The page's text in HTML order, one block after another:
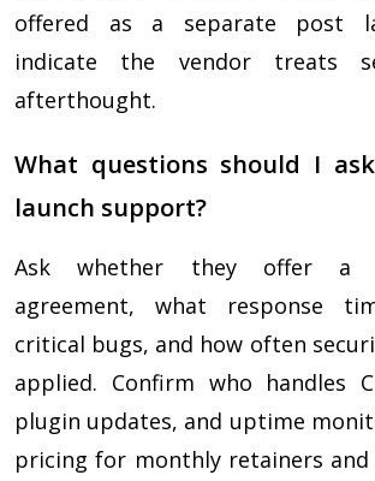
offered as a separate post
indicate the vendor treats
afterthought.
What questions should I
launch support?
Ask whether they offer a
agreement, what response
critical bugs, and how often
applied. Confirm who handles
plugin updates, and uptime
pricing for monthly retainers